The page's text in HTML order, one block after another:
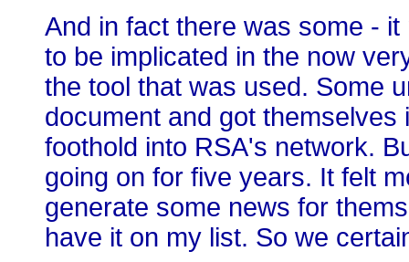
And in fact there was some -
to be implicated in the now
the tool that was used. Some
document and got
foothold into RSA's network.
going on for five years. It felt
generate some news for
have it on my list. So we